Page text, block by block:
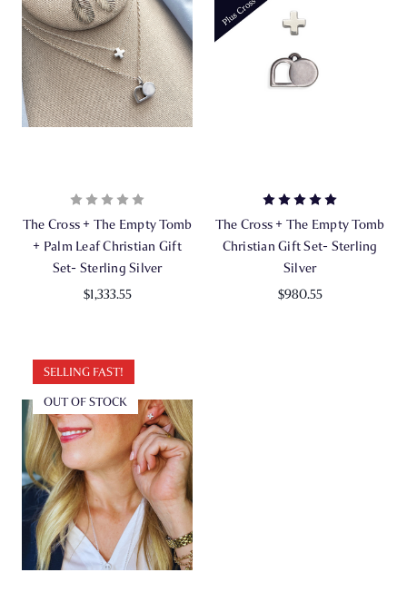
The Cross + The Empty Tomb
+ Palm Leaf Christian Gift
Set- Sterling Silver
$1,333.55
The Cross + The Empty Tomb
Christian Gift Set- Sterling
Silver
$980.55
SELLING FAST!
OUT OF STOCK